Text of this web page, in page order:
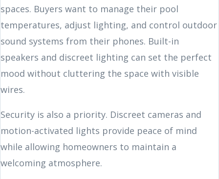
spaces. Buyers want to manage their pool
temperatures, adjust lighting, and control outdoor
sound systems from their phones. Built-in
speakers and discreet lighting can set the perfect
mood without cluttering the space with visible
wires.
Security is also a priority. Discreet cameras and
motion-activated lights provide peace of mind
while allowing homeowners to maintain a
welcoming atmosphere.